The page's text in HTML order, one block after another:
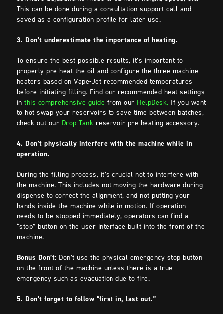
This can be done during a consultation support call and
saved as a configuration profile for later use.
3. Don’t underestimate the importance of heating.
To ensure the best possible results, it’s important to
properly pre-heat the oil and configure the three machine
heaters based on Vape-Jet recommended temperatures
before initiating filling. Find our recommended heat settings
inthis comprehensive guide from our HelpDesk. If you want
to hot swap your reservoirs to save time between batches,
check out our Drop Tank reservoir pre-heating accessory.
4. Don’t physically interfere with the machine while in
operation.
During the filling process, it’s crucial not to interfere with
the machine. This includes not moving the hardware during
dispense to correct the alignment, and not putting your
hands inside the machine while in motion. If operation
needs to be stopped immediately, operators can find a
“stop” button on the user interface built into the front of the
machine.
Bonus Don’t: Don’t use the physical emergency stop button
on the front of the machine unless there is a true
emergency such as evacuation due to fire.
5. Don’t forget to follow “first in, last out.”